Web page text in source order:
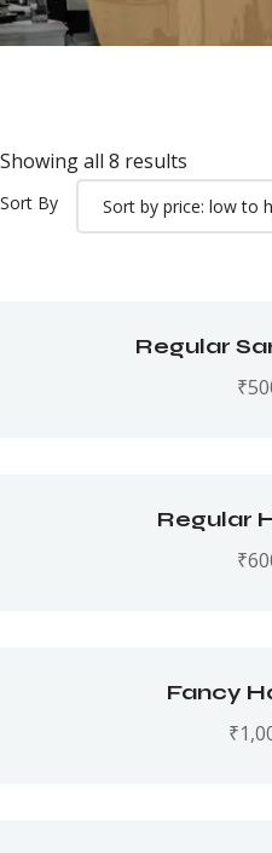
Showing all 8 results
Sort By
Regular
₹
Regular
₹
Fancy
₹